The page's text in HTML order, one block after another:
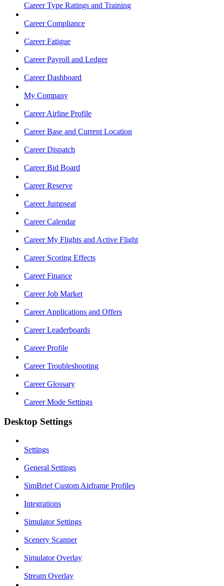
Career Type Ratings and Training
Career Compliance
Career Fatigue
Career Payroll and Ledger
Career Dashboard
My Company
Career Airline Profile
Career Base and Current Location
Career Dispatch
Career Bid Board
Career Reserve
Career Jumpseat
Career Calendar
Career My Flights and Active Flight
Career Scoring Effects
Career Finance
Career Job Market
Career Applications and Offers
Career Leaderboards
Career Profile
Career Troubleshooting
Career Glossary
Career Mode Settings
Desktop Settings
Settings
General Settings
SimBrief Custom Airframe Profiles
Integrations
Simulator Settings
Scenery Scanner
Simulator Overlay
Stream Overlay